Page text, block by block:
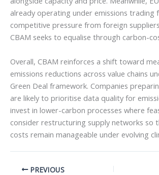
already operating under emissions trading
competitive pressure from foreign
CBAM seeks to equalise through carbon-
Overall, CBAM reinforces a shift toward
emissions reductions across value chains
Green Deal framework. Companies
are likely to prioritise data quality for
invest in lower-carbon processes where
consider restructuring supply networks so
costs remain manageable under evolving
PREVIOUS